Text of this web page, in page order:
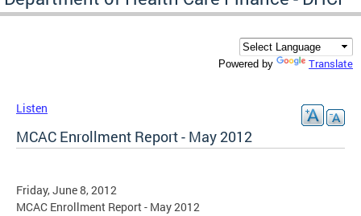
Powered by Translate
Listen
MCAC Enrollment Report - May 2012
Friday, June 8, 2012
MCAC Enrollment Report - May 2012